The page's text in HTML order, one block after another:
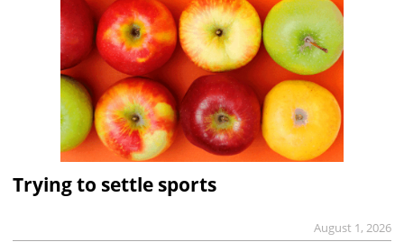
Trying to settle sports
August 1, 2026